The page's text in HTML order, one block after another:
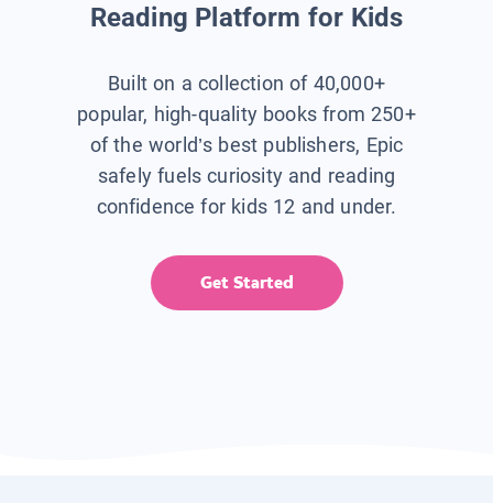
Reading Platform for Kids
Built on a collection of 40,000+
popular, high-quality books from 250+
of the world’s best publishers, Epic
safely fuels curiosity and reading
confidence for kids 12 and under.
Get Started